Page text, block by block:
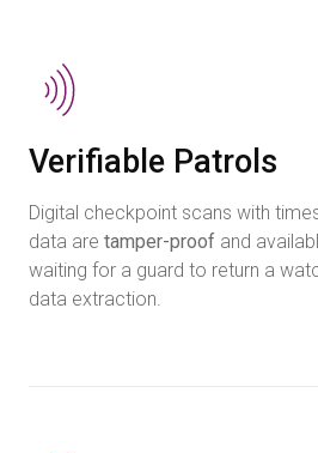
Verifiable Patrols
Digital checkpoint scans with
data are tamper-proof and
waiting for a guard to return a
data extraction.